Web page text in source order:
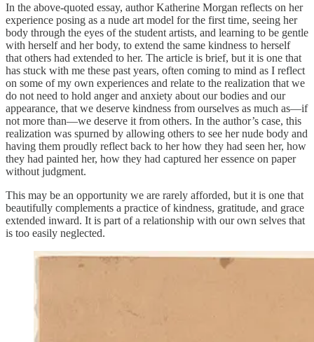
In the above-quoted essay, author Katherine Morgan reflects on her
experience posing as a nude art model for the first time, seeing her
body through the eyes of the student artists, and learning to be gentle
with herself and her body, to extend the same kindness to herself
that others had extended to her. The article is brief, but it is one that
has stuck with me these past years, often coming to mind as I reflect
on some of my own experiences and relate to the realization that we
do not need to hold anger and anxiety about our bodies and our
appearance, that we deserve kindness from ourselves as much as—if
not more than—we deserve it from others. In the author’s case, this
realization was spurned by allowing others to see her nude body and
having them proudly reflect back to her how they had seen her, how
they had painted her, how they had captured her essence on paper
without judgment.
This may be an opportunity we are rarely afforded, but it is one that
beautifully complements a practice of kindness, gratitude, and grace
extended inward. It is part of a relationship with our own selves that
is too easily neglected.